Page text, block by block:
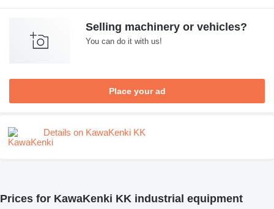
Selling machinery or vehicles?
You can do it with us!
Place your ad
Details on KawaKenki KK
Prices for KawaKenki KK industrial equipment